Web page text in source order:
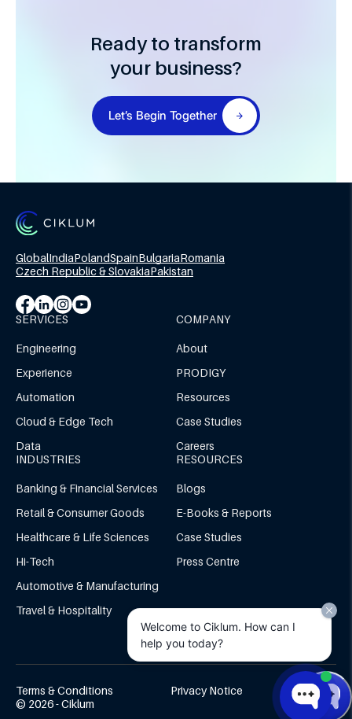
Ready to transform
your business?
Let’s Begin Together
GlobalIndiaPolandSpainBulgariaRomania
Czech Republic & SlovakiaPakistan
SERVICES
Engineering
Experience
Automation
Cloud & Edge Tech
Data
COMPANY
About
PRODIGY
Resources
Case Studies
Careers
INDUSTRIES
Banking & Financial Services
Retail & Consumer Goods
Healthcare & Life Sciences
Hi-Tech
Automotive & Manufacturing
Travel & Hospitality
RESOURCES
Blogs
E-Books & Reports
Case Studies
Press Centre
Terms & Conditions
Privacy Notice
© 2026 - Ciklum
Welcome to Ciklum. How can I
help you today?